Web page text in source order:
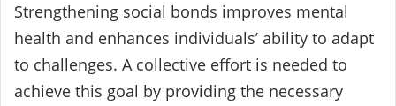
Strengthening social bonds improves mental
health and enhances individuals’ ability to adapt
to challenges. A collective effort is needed to
achieve this goal by providing the necessary